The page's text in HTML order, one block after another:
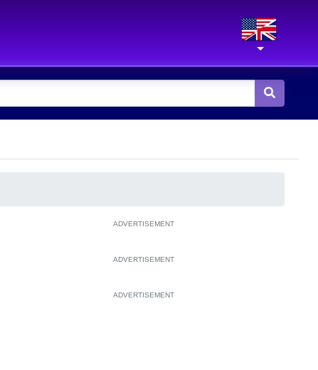
ADVERTISEMENT
ADVERTISEMENT
ADVERTISEMENT